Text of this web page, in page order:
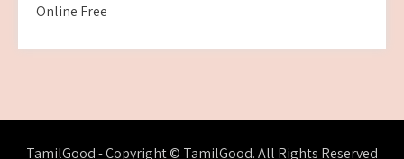
Online Free
TamilGood - Copyright © TamilGood. All Rights Reserved